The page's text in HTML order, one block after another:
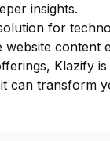
insights.
for
content
Klazify
can transform